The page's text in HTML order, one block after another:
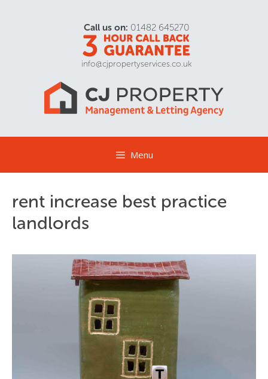
Call us on: 01482 645270
info@cjpropertyservices.co.uk
Menu
rent increase best practice
landlords